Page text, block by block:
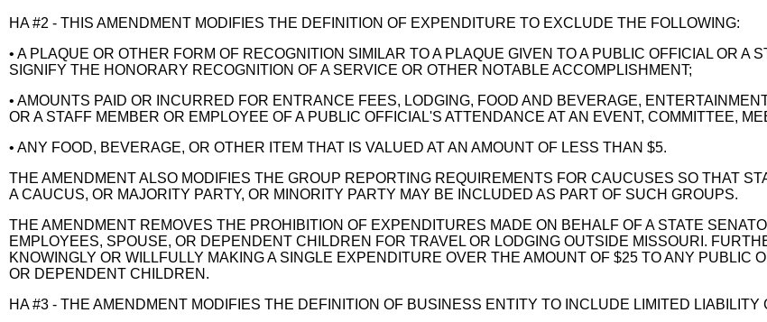
HA #2 - THIS AMENDMENT MODIFIES THE DEFINITION OF EXPENDITURE TO EXCLUDE THE FOLLOWING:
• A PLAQUE OR OTHER FORM OF RECOGNITION SIMILAR TO A PLAQUE GIVEN TO A PUBLIC OFFICIAL OR A
SIGNIFY THE HONORARY RECOGNITION OF A SERVICE OR OTHER NOTABLE ACCOMPLISHMENT;
• AMOUNTS PAID OR INCURRED FOR ENTRANCE FEES, LODGING, FOOD AND BEVERAGE,
OR A STAFF MEMBER OR EMPLOYEE OF A PUBLIC OFFICIAL'S ATTENDANCE AT AN EVENT, COMMITTEE,
• ANY FOOD, BEVERAGE, OR OTHER ITEM THAT IS VALUED AT AN AMOUNT OF LESS THAN $5.
THE AMENDMENT ALSO MODIFIES THE GROUP REPORTING REQUIREMENTS FOR CAUCUSES SO THAT
A CAUCUS, OR MAJORITY PARTY, OR MINORITY PARTY MAY BE INCLUDED AS PART OF SUCH GROUPS.
THE AMENDMENT REMOVES THE PROHIBITION OF EXPENDITURES MADE ON BEHALF OF A STATE
EMPLOYEES, SPOUSE, OR DEPENDENT CHILDREN FOR TRAVEL OR LODGING OUTSIDE MISSOURI.
KNOWINGLY OR WILLFULLY MAKING A SINGLE EXPENDITURE OVER THE AMOUNT OF $25 TO ANY PUBLIC
OR DEPENDENT CHILDREN.
HA #3 - THE AMENDMENT MODIFIES THE DEFINITION OF BUSINESS ENTITY TO INCLUDE LIMITED LIABILITY